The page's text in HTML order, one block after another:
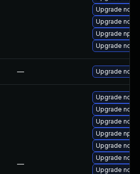
Upgrade
Upgrade
Upgrade npm
Upgrade
— Upgrade
—
Upgrade
Upgrade
Upgrade
Upgrade npm
Upgrade
Upgrade
Upgrade